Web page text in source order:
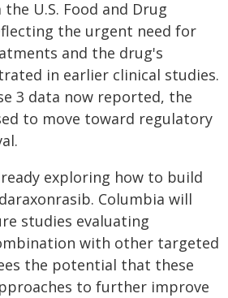
U.S. Food and Drug
the urgent need for
and the drug's
in earlier clinical studies.
3 data now reported, the
to move toward regulatory
exploring how to build
Columbia will
studies evaluating
with other targeted
the potential that these
to further improve